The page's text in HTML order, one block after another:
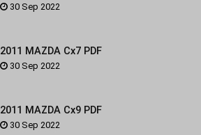
30 Sep 2022
2011 MAZDA Cx7 PDF
30 Sep 2022
2011 MAZDA Cx9 PDF
30 Sep 2022